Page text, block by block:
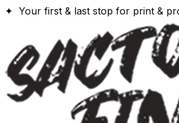
✦ Your first & last stop for print &